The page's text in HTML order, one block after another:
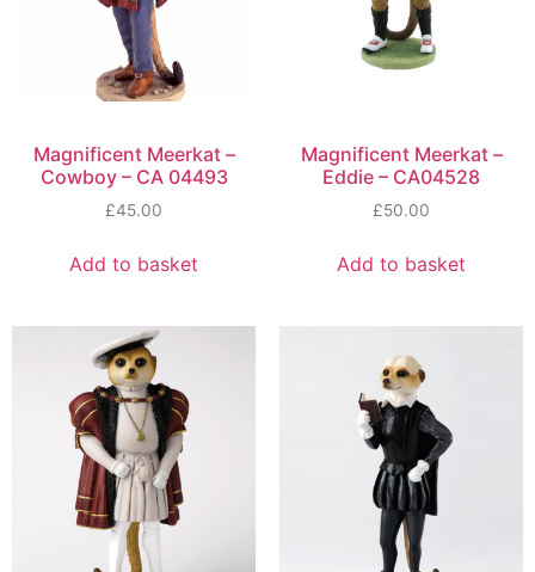
Magnificent Meerkat –
Cowboy – CA 04493
£45.00
Add to basket
Magnificent Meerkat –
Eddie – CA04528
£50.00
Add to basket